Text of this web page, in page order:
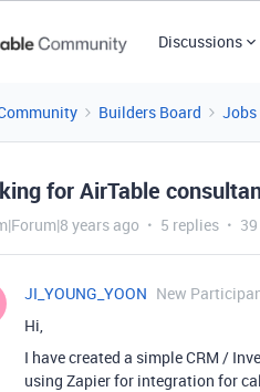
Discussions
Builders Board Jobs
for AirTable
years ago 5 replies
JI_YOUNG_YOON New
Hi,
I have created a simple CRM /
using Zapier for integration for